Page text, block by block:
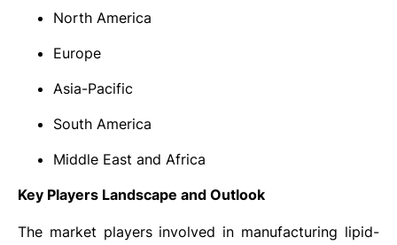
North America
Europe
Asia-Pacific
South America
Middle East and Africa
Key Players Landscape and Outlook
The market players involved in manufacturing lipid-